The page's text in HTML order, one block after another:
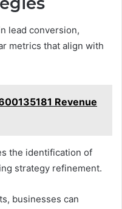
lead conversion,
metrics that align with
Revenue
the identification of
strategy refinement.
businesses can